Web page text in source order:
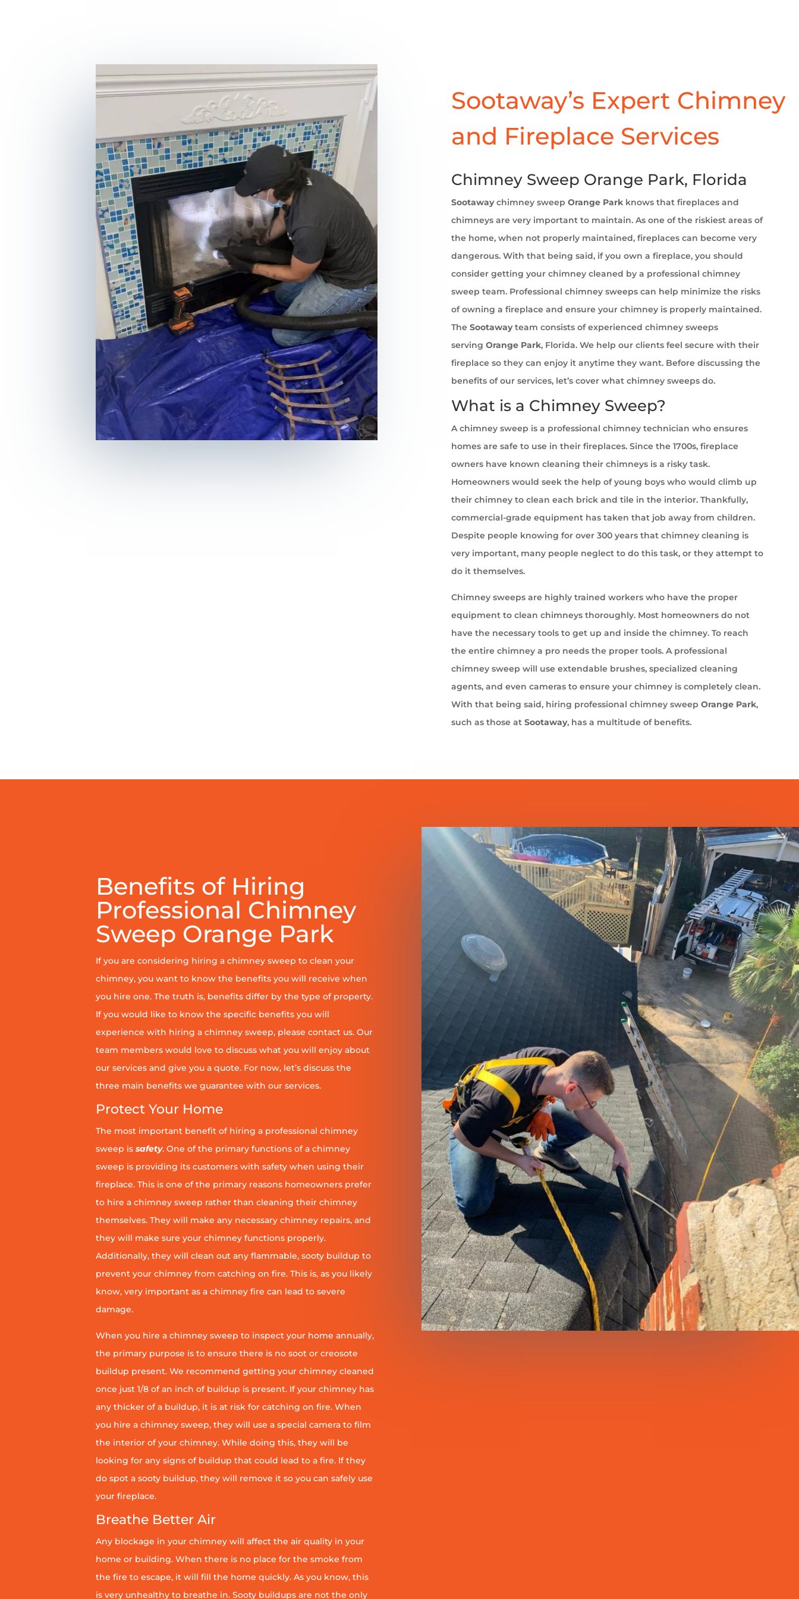
Sootaway’s Expert Chimney
and Fireplace Services
Chimney Sweep Orange Park, Florida
Sootawaychimney sweep Orange Park knows that fireplaces and
chimneys are very important to maintain. As one of the riskiest areas of
the home, when not properly maintained, fireplaces can become very
dangerous. With that being said, if you own a fireplace, you should
consider getting your chimney cleaned by a professional chimney
sweep team. Professional chimney sweeps can help minimize the risks
of owning a fireplace and ensure your chimney is properly maintained.
The Sootawayteam consists of experienced chimney sweeps
serving Orange Park, Florida. We help our clients feel secure with their
fireplace so they can enjoy it anytime they want. Before discussing the
benefits of our services, let’s cover what chimney sweeps do.
What is a Chimney Sweep?
A chimney sweep is a professional chimney technician who ensures
homes are safe to use in their fireplaces. Since the 1700s, fireplace
owners have known cleaning their chimneys is a risky task.
Homeowners would seek the help of young boys who would climb up
their chimney to clean each brick and tile in the interior. Thankfully,
commercial-grade equipment has taken that job away from children.
Despite people knowing for over 300 years that chimney cleaning is
very important, many people neglect to do this task, or they attempt to
do it themselves.
Chimney sweeps are highly trained workers who have the proper
equipment to clean chimneys thoroughly. Most homeowners do not
have the necessary tools to get up and inside the chimney. To reach
the entire chimney a pro needs the proper tools. A professional
chimney sweep will use extendable brushes, specialized cleaning
agents, and even cameras to ensure your chimney is completely clean.
With that being said, hiring professional chimney sweep Orange Park,
such as those at Sootaway, has a multitude of benefits.
Benefits of Hiring
Professional Chimney
Sweep Orange Park
If you are considering hiring a chimney sweep to clean your
chimney, you want to know the benefits you will receive when
you hire one. The truth is, benefits differ by the type of property.
If you would like to know the specific benefits you will
experience with hiring a chimney sweep, please contact us. Our
team members would love to discuss what you will enjoy about
our services and give you a quote. For now, let’s discuss the
three main benefits we guarantee with our services.
Protect Your Home
The most important benefit of hiring a professional chimney
sweep is safety. One of the primary functions of a chimney
sweep is providing its customers with safety when using their
fireplace. This is one of the primary reasons homeowners prefer
to hire a chimney sweep rather than cleaning their chimney
themselves. They will make any necessary chimney repairs, and
they will make sure your chimney functions properly.
Additionally, they will clean out any flammable, sooty buildup to
prevent your chimney from catching on fire. This is, as you likely
know, very important as a chimney fire can lead to severe
damage.
When you hire a chimney sweep to inspect your home annually,
the primary purpose is to ensure there is no soot or creosote
buildup present. We recommend getting your chimney cleaned
once just 1/8 of an inch of buildup is present. If your chimney has
any thicker of a buildup, it is at risk for catching on fire. When
you hire a chimney sweep, they will use a special camera to film
the interior of your chimney. While doing this, they will be
looking for any signs of buildup that could lead to a fire. If they
do spot a sooty buildup, they will remove it so you can safely use
your fireplace.
Breathe Better Air
Any blockage in your chimney will affect the air quality in your
home or building. When there is no place for the smoke from
the fire to escape, it will fill the home quickly. As you know, this
is very unhealthy to breathe in. Sooty buildups are not the only